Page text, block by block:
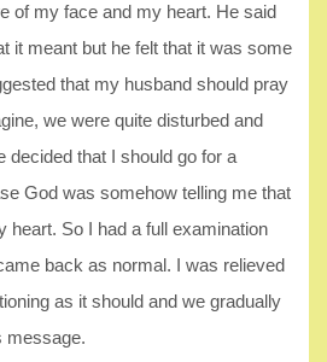
of my face and my heart. He said
it meant but he felt that it was some
that my husband should pray
we were quite disturbed and
decided that I should go for a
God was somehow telling me that
heart. So I had a full examination
back as normal. I was relieved
as it should and we gradually
message.